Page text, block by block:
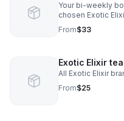
Your bi-weekly
chosen Exotic
wellness tip
From$33
Exotic Elixir tea
All Exotic Elixir
From$25